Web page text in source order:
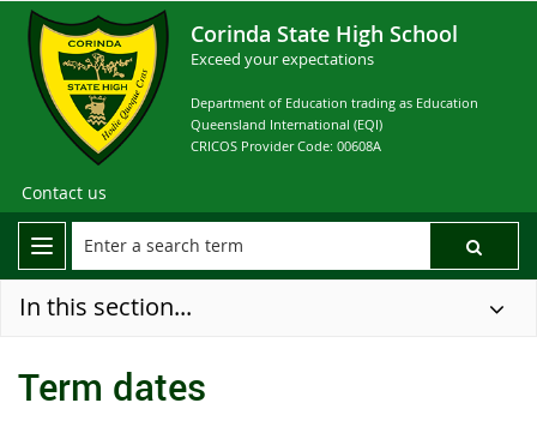
Corinda State High School
Exceed your expectations
Department of Education trading as Education
Queensland International (EQI)
CRICOS Provider Code: 00608A
Contact us
In this section...
Term dates